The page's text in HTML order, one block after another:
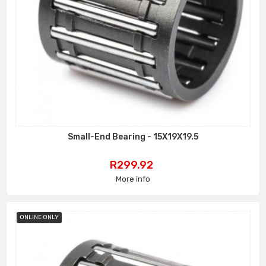
Small-End Bearing - 15X19X19.5
Price
R299.92
More info
ONLINE ONLY